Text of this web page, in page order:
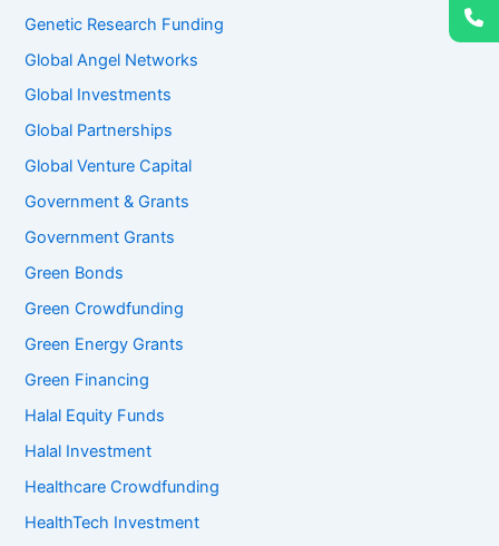
Genetic Research Funding
Global Angel Networks
Global Investments
Global Partnerships
Global Venture Capital
Government & Grants
Government Grants
Green Bonds
Green Crowdfunding
Green Energy Grants
Green Financing
Halal Equity Funds
Halal Investment
Healthcare Crowdfunding
HealthTech Investment